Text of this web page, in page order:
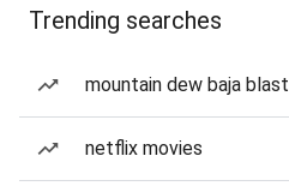
Trending searches
mountain dew baja blast
netflix movies